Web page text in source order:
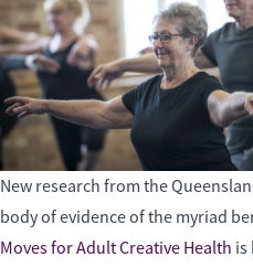
New research from the
body of evidence of the myriad
Moves for Adult Creative Health is